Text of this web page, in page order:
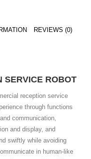
REVIEWS (0)
SERVICE ROBOT
reception service
through functions
communication,
and display, and
swiftly while avoiding
in human-like